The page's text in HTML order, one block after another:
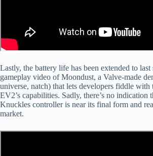
Lastly, the battery life has been extended to
gameplay video of Moondust, a Valve-made
universe, natch) that lets developers fiddle
EV2’s capabilities. Sadly, there’s no indication
Knuckles controller is near its final form and
market.